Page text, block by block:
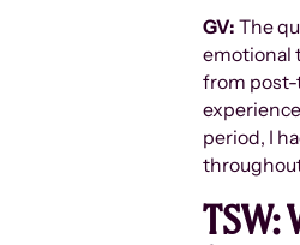
GV: The
emotional
from post-
period, I
TSW: